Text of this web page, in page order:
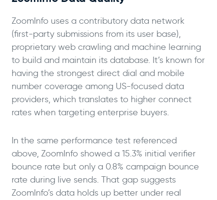
ZoomInfo uses a contributory data network
(first-party submissions from its user base),
proprietary web crawling and machine learning
to build and maintain its database. It’s known for
having the strongest direct dial and mobile
number coverage among US-focused data
providers, which translates to higher connect
rates when targeting enterprise buyers.
In the same performance test referenced
above, ZoomInfo showed a 15.3% initial verifier
bounce rate but only a 0.8% campaign bounce
rate during live sends. That gap suggests
ZoomInfo’s data holds up better under real